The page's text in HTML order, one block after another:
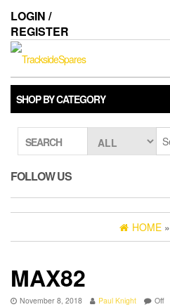
the
content
LOGIN /
REGISTER
SHOP BY CATEGORY
SEARCH
FOLLOW US
HOME »
MAX82
November 8, 2018 Paul Knight Off